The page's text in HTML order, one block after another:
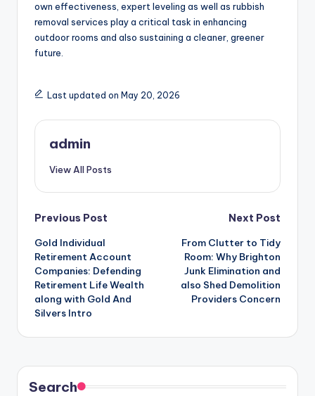
own effectiveness, expert leveling as well as rubbish
removal services play a critical task in enhancing
outdoor rooms and also sustaining a cleaner, greener
future.
Last updated on May 20, 2026
admin
View All Posts
Post
navigation
Previous Post
Gold Individual
Retirement Account
Companies: Defending
Retirement Life Wealth
along with Gold And
Silvers Intro
Next Post
From Clutter to Tidy
Room: Why Brighton
Junk Elimination and
also Shed Demolition
Providers Concern
Search